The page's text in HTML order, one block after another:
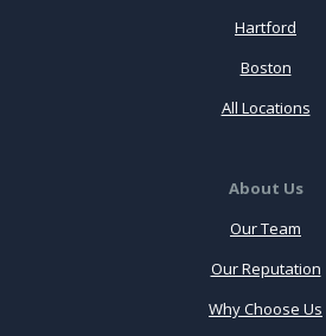
Hartford
Boston
All Locations
About Us
Our Team
Our Reputation
Why Choose Us